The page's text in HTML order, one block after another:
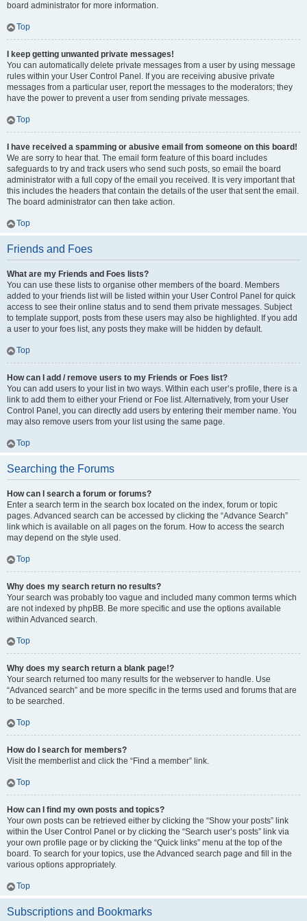
board administrator for more information.
Top
I keep getting unwanted private messages!
You can automatically delete private messages from a user by using message
rules within your User Control Panel. If you are receiving abusive private
messages from a particular user, report the messages to the moderators; they
have the power to prevent a user from sending private messages.
Top
I have received a spamming or abusive email from someone on this board!
We are sorry to hear that. The email form feature of this board includes
safeguards to try and track users who send such posts, so email the board
administrator with a full copy of the email you received. It is very important that
this includes the headers that contain the details of the user that sent the email.
The board administrator can then take action.
Top
Friends and Foes
What are my Friends and Foes lists?
You can use these lists to organise other members of the board. Members
added to your friends list will be listed within your User Control Panel for quick
access to see their online status and to send them private messages. Subject
to template support, posts from these users may also be highlighted. If you add
a user to your foes list, any posts they make will be hidden by default.
Top
How can I add / remove users to my Friends or Foes list?
You can add users to your list in two ways. Within each user’s profile, there is a
link to add them to either your Friend or Foe list. Alternatively, from your User
Control Panel, you can directly add users by entering their member name. You
may also remove users from your list using the same page.
Top
Searching the Forums
How can I search a forum or forums?
Enter a search term in the search box located on the index, forum or topic
pages. Advanced search can be accessed by clicking the “Advance Search”
link which is available on all pages on the forum. How to access the search
may depend on the style used.
Top
Why does my search return no results?
Your search was probably too vague and included many common terms which
are not indexed by phpBB. Be more specific and use the options available
within Advanced search.
Top
Why does my search return a blank page!?
Your search returned too many results for the webserver to handle. Use
“Advanced search” and be more specific in the terms used and forums that are
to be searched.
Top
How do I search for members?
Visit the memberlist and click the “Find a member” link.
Top
How can I find my own posts and topics?
Your own posts can be retrieved either by clicking the “Show your posts” link
within the User Control Panel or by clicking the “Search user’s posts” link via
your own profile page or by clicking the “Quick links” menu at the top of the
board. To search for your topics, use the Advanced search page and fill in the
various options appropriately.
Top
Subscriptions and Bookmarks